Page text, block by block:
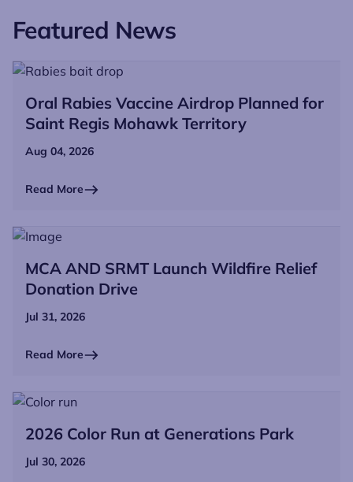
Featured News
Oral Rabies Vaccine Airdrop Planned for
Saint Regis Mohawk Territory
Aug 04, 2026
Read More
MCA AND SRMT Launch Wildfire Relief
Donation Drive
Jul 31, 2026
Read More
2026 Color Run at Generations Park
Jul 30, 2026